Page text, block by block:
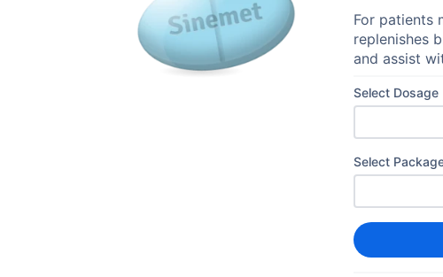
For patients
replenishes
and assist
Select Dosage
Select